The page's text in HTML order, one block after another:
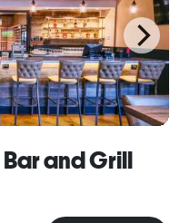
and Grill